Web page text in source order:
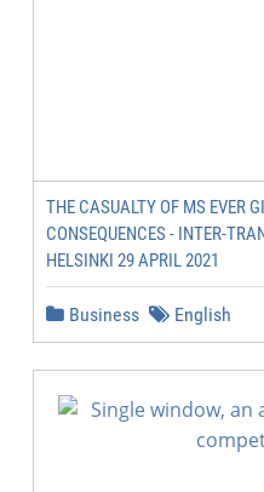
THE CASUALTY OF MS EVER
CONSEQUENCES - INTER-
HELSINKI 29 APRIL 2021
Business English